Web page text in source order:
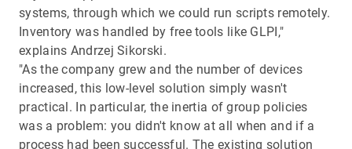
systems, through which we could run scripts remotely.
Inventory was handled by free tools like GLPI,"
explains Andrzej Sikorski.
"As the company grew and the number of devices
increased, this low-level solution simply wasn't
practical. In particular, the inertia of group policies
was a problem: you didn't know at all when and if a
process had been successful. The existing solution